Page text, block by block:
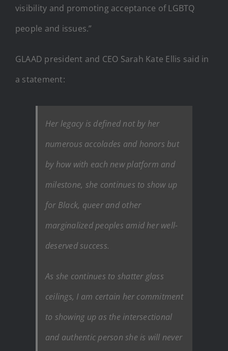
visibility and promoting acceptance of LGBTQ
people and issues.”
GLAAD president and CEO Sarah Kate Ellis said in
a statement:
Her legacy is defined not by her
numerous accolades and honors but
by how with each new platform and
milestone, she continues to show up
for Black, queer and other
marginalized peoples amid her well-
deserved success.
As she continues to shatter glass
ceilings, I am certain her commitment
to showing up as the intersectional
and authentic person she is will never